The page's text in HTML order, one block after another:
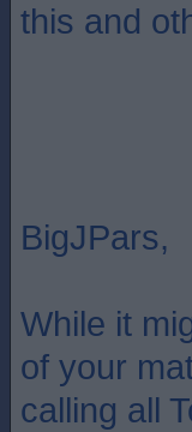
this and
BigJPars,
While it
of your
calling all